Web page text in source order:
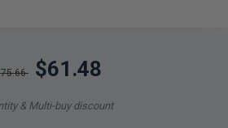
$61.48
& Multi-buy discount